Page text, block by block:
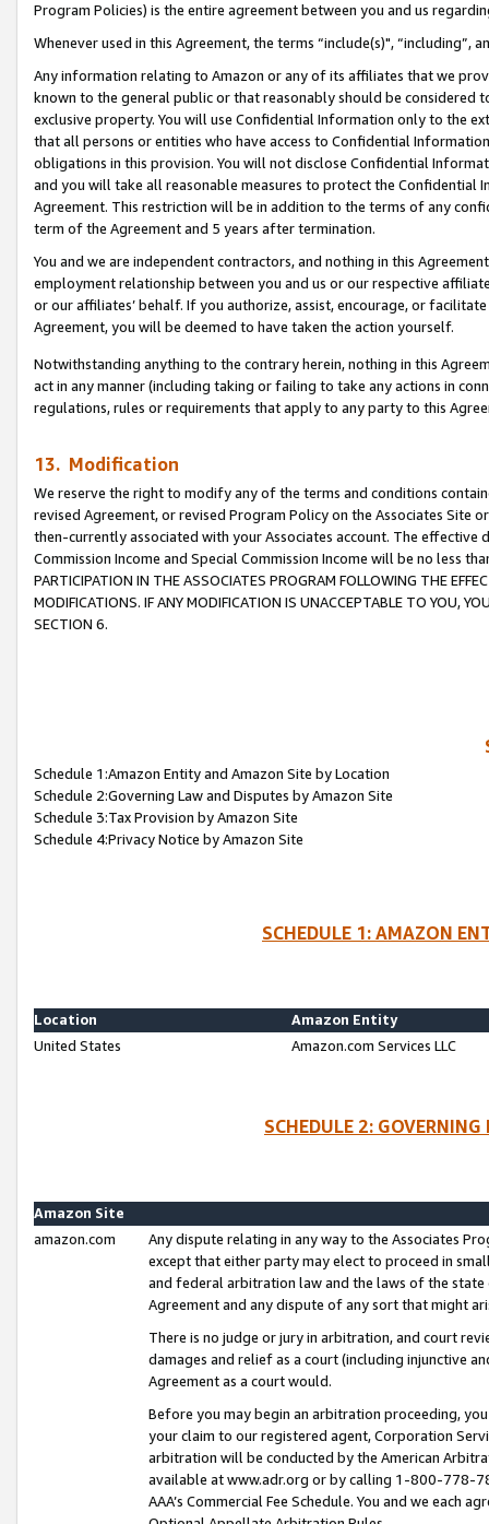
Program Policies) is the entire agreement between you and us
Whenever used in this Agreement, the terms “include(s)",
Any information relating to Amazon or any of its affiliates that we
known to the general public or that reasonably should be considered
exclusive property. You will use Confidential Information only to the
that all persons or entities who have access to Confidential
obligations in this provision. You will not disclose Confidential
and you will take all reasonable measures to protect the Confidential
Agreement. This restriction will be in addition to the terms of any
term of the Agreement and 5 years after termination.
You and we are independent contractors, and nothing in this
employment relationship between you and us or our respective
or our affiliates’ behalf. If you authorize, assist, encourage, or
Agreement, you will be deemed to have taken the action yourself.
Notwithstanding anything to the contrary herein, nothing in this
act in any manner (including taking or failing to take any actions in
regulations, rules or requirements that apply to any party to this
13. Modification
We reserve the right to modify any of the terms and conditions
revised Agreement, or revised Program Policy on the Associates
then-currently associated with your Associates account. The
Commission Income and Special Commission Income will be no less
PARTICIPATION IN THE ASSOCIATES PROGRAM FOLLOWING THE
MODIFICATIONS. IF ANY MODIFICATION IS UNACCEPTABLE TO YOU,
SECTION 6.
Schedule 1:Amazon Entity and Amazon Site by Location
Schedule 2:Governing Law and Disputes by Amazon Site
Schedule 3:Tax Provision by Amazon Site
Schedule 4:Privacy Notice by Amazon Site
SCHEDULE 1: AMAZON
Location
Amazon Entity
United States
Amazon.com Services LLC
SCHEDULE 2:
Amazon Site
amazon.com
Any dispute relating in any way to the Associates
except that either party may elect to proceed in
and federal arbitration law and the laws of the
Agreement and any dispute of any sort that might
There is no judge or jury in arbitration, and court
damages and relief as a court (including injunctive
Agreement as a court would.
Before you may begin an arbitration proceeding,
your claim to our registered agent, Corporation
arbitration will be conducted by the American
available at www.adr.org or by calling 1-800-778-
AAA’s Commercial Fee Schedule. You and we each